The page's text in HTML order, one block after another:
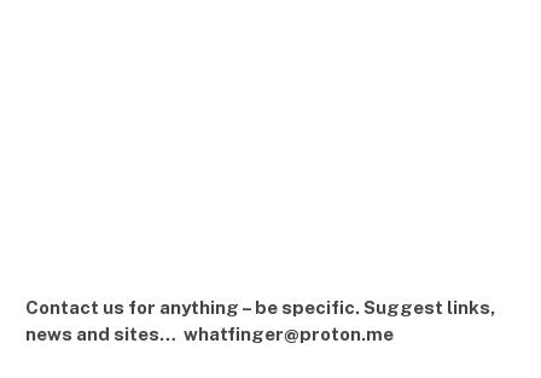
Contact us for anything – be specific. Suggest links,
news and sites… whatfinger@proton.me